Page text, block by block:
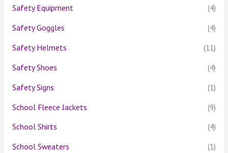
Safety Equipment
(4)
Safety Goggles
(4)
Safety Helmets
(11)
Safety Shoes
(4)
Safety Signs
(1)
School Fleece Jackets
(9)
School Shirts
(4)
School Sweaters
(1)